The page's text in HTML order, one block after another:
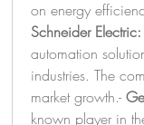
Schneider Electric:
automation
industries. The
market growth.-
known player in